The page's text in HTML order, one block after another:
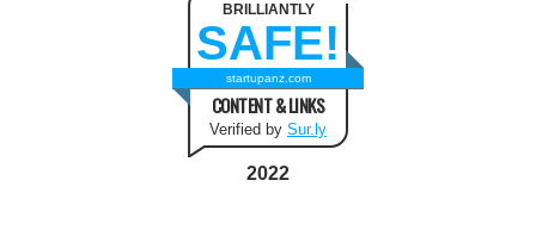
BRILLIANTLY
SAFE!
startupanz.com
CONTENT & LINKS
Verified by Sur.ly
2022